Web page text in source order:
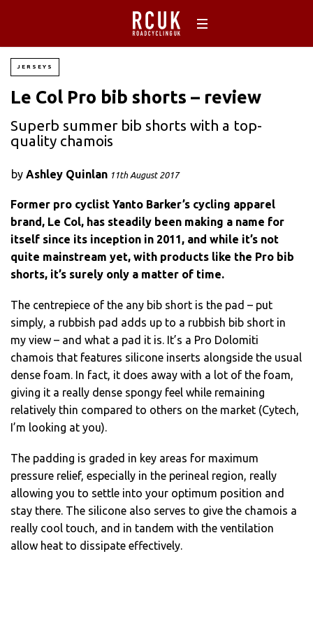
JERSEYS
Le Col Pro bib shorts – review
Superb summer bib shorts with a top-
quality chamois
by Ashley Quinlan 11th August 2017
Former pro cyclist Yanto Barker’s cycling apparel
brand, Le Col, has steadily been making a name for
itself since its inception in 2011, and while it’s not
quite mainstream yet, with products like the Pro bib
shorts, it’s surely only a matter of time.
The centrepiece of the any bib short is the pad – put
simply, a rubbish pad adds up to a rubbish bib short in
my view – and what a pad it is. It’s a Pro Dolomiti
chamois that features silicone inserts alongside the usual
dense foam. In fact, it does away with a lot of the foam,
giving it a really dense spongy feel while remaining
relatively thin compared to others on the market (Cytech,
I’m looking at you).
The padding is graded in key areas for maximum
pressure relief, especially in the perineal region, really
allowing you to settle into your optimum position and
stay there. The silicone also serves to give the chamois a
really cool touch, and in tandem with the ventilation
allow heat to dissipate effectively.